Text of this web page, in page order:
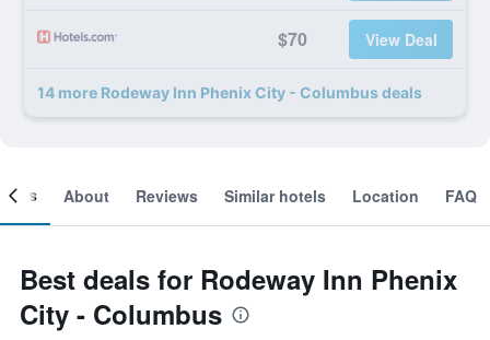
$70 View Deal
14 more Rodeway Inn Phenix City - Columbus deals
About Reviews Similar hotels Location FAQ
Best deals for Rodeway Inn Phenix
City - Columbus